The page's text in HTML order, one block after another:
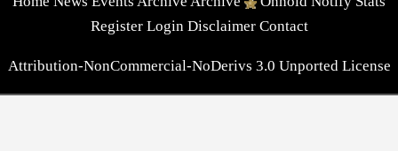
Register Login Disclaimer Contact
Attribution-NonCommercial-NoDerivs 3.0 Unported License